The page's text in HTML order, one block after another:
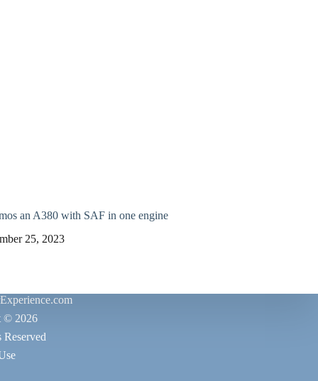
an A380 with SAF in one engine
25, 2023
© 2026